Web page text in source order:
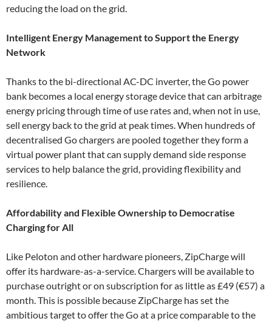
reducing the load on the grid.
Intelligent Energy Management to Support the Energy
Network
Thanks to the bi-directional AC-DC inverter, the Go power
bank becomes a local energy storage device that can arbitrage
energy pricing through time of use rates and, when not in use,
sell energy back to the grid at peak times. When hundreds of
decentralised Go chargers are pooled together they form a
virtual power plant that can supply demand side response
services to help balance the grid, providing flexibility and
resilience.
Affordability and Flexible Ownership to Democratise
Charging for All
Like Peloton and other hardware pioneers, ZipCharge will
offer its hardware-as-a-service. Chargers will be available to
purchase outright or on subscription for as little as £49 (€57) a
month. This is possible because ZipCharge has set the
ambitious target to offer the Go at a price comparable to the